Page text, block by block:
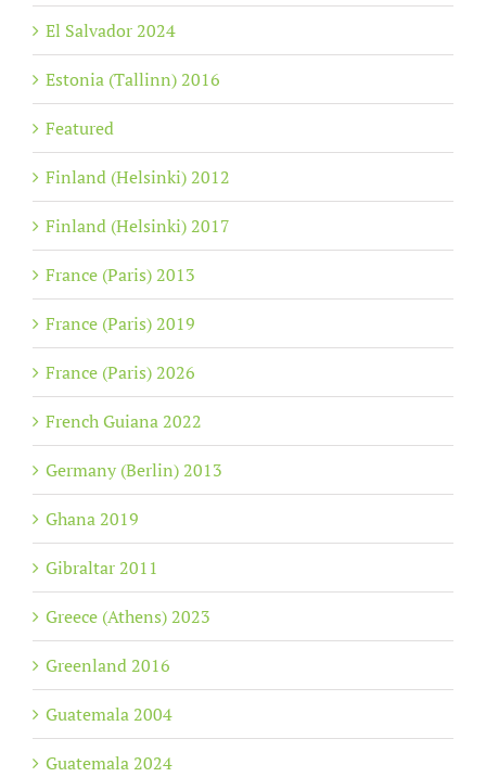
El Salvador 2024
Estonia (Tallinn) 2016
Featured
Finland (Helsinki) 2012
Finland (Helsinki) 2017
France (Paris) 2013
France (Paris) 2019
France (Paris) 2026
French Guiana 2022
Germany (Berlin) 2013
Ghana 2019
Gibraltar 2011
Greece (Athens) 2023
Greenland 2016
Guatemala 2004
Guatemala 2024